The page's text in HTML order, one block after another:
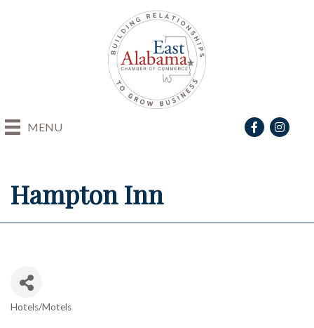
MENU Facebook
Hampton Inn
Hotels/Motels